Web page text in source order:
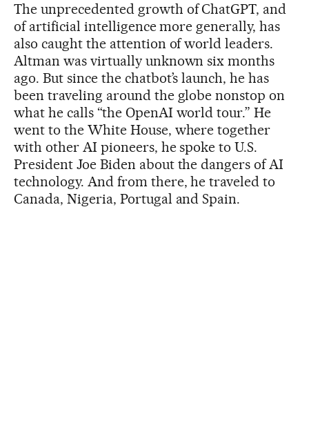
The unprecedented growth of ChatGPT, and
of artificial intelligence more generally, has
also caught the attention of world leaders.
Altman was virtually unknown six months
ago. But since the chatbot’s launch, he has
been traveling around the globe nonstop on
what he calls “the OpenAI world tour.” He
went to the White House, where together
with other AI pioneers, he spoke to U.S.
President Joe Biden about the dangers of AI
technology. And from there, he traveled to
Canada, Nigeria, Portugal and Spain.